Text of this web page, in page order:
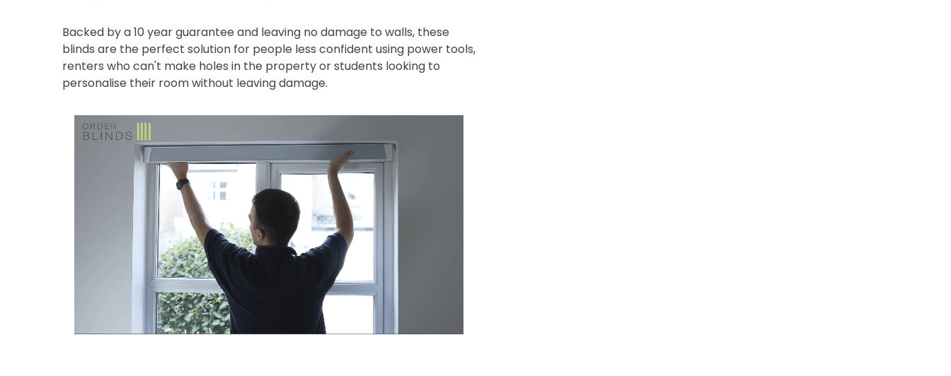
Backed by a 10 year guarantee and leaving no damage to walls, these
blinds are the perfect solution for people less confident using power tools,
renters who can't make holes in the property or students looking to
personalise their room without leaving damage.